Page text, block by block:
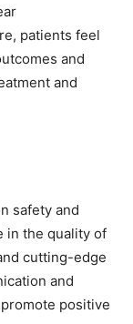
patients feel
and
and
safety and
in the quality of
cutting-edge
and
positive